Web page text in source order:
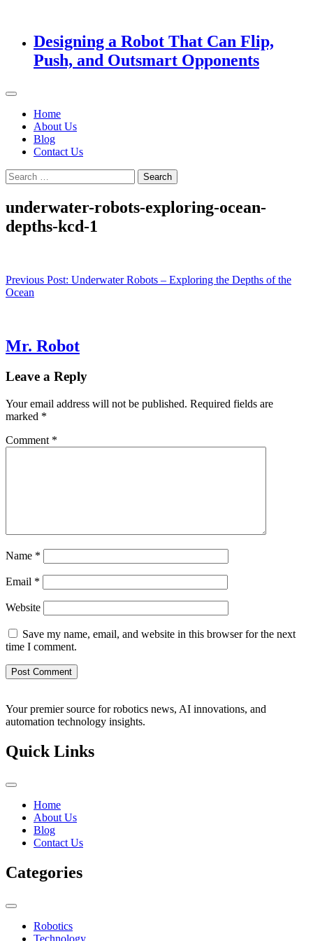
Designing a Robot That Can Flip,
Push, and Outsmart Opponents
Home
About Us
Blog
Contact Us
Search
for:
underwater-robots-exploring-ocean-
depths-kcd-1
Post
navigation
Previous Post: Underwater Robots – Exploring the Depths of the
Ocean
Mr. Robot
Leave a Reply
Your email address will not be published. Required fields are
marked *
Comment *
Name *
Email *
Website
Save my name, email, and website in this browser for the next
time I comment.
Your premier source for robotics news, AI innovations, and
automation technology insights.
Quick Links
Home
About Us
Blog
Contact Us
Categories
Robotics
Technology